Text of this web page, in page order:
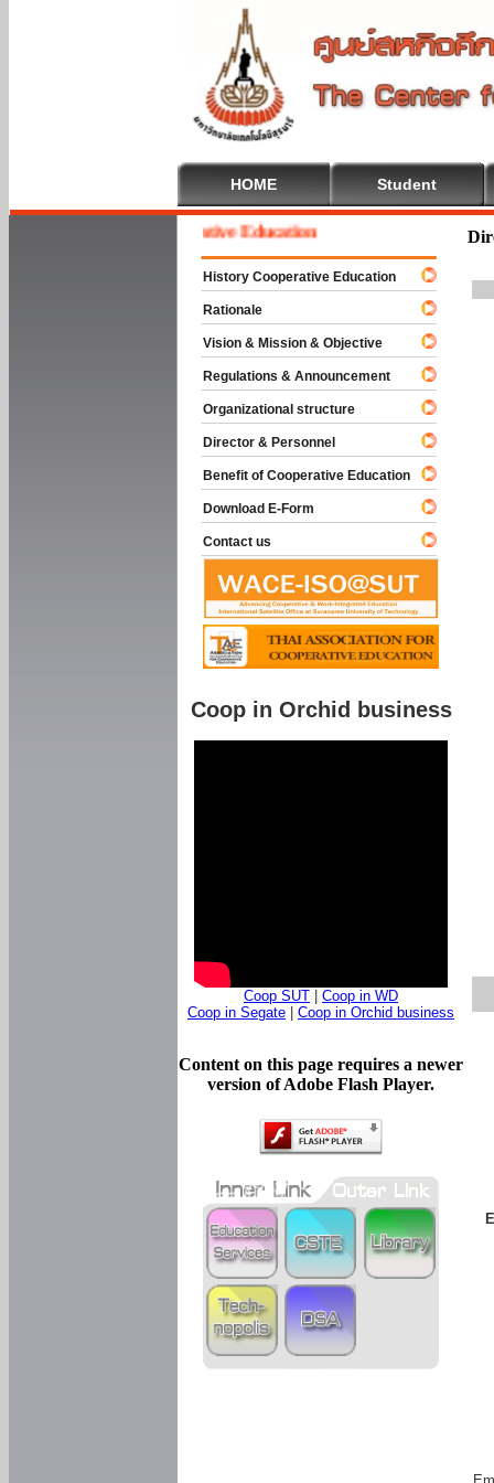
HOME Student
Welcome To Cooperative Education
History Cooperative Education
Rationale
Vision & Mission & Objective
Regulations & Announcement
Organizational structure
Director & Personnel
Benefit of Cooperative Education
Download E-Form
Contact us
Coop in Orchid business
Coop SUT
Coop in WD
Coop in Segate
Coop in Orchid business
Content on this page requires a newer
version of Adobe Flash Player.